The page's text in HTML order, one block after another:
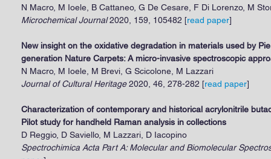
N Macro, M Ioele, B Cattaneo, G De Cesare, F Di Lorenzo, M
Microchemical Journal2020, 159, 105482 [read paper]
New insight on the oxidative degradation in materials used by
generation Nature Carpets: A micro-invasive spectroscopic
N Macro, M Ioele, M Brevi, G Scicolone, M Lazzari
Journal of Cultural Heritage2020, 46, 278-282 [read paper]
Characterization of contemporary and historical acrylonitrile
Pilot study for handheld Raman analysis in collections
D Reggio, D Saviello, M Lazzari, D Iacopino
Spectrochimica Acta Part A: Molecular and Biomolecular